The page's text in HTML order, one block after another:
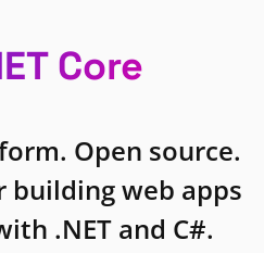
Core
Open source.
web apps
.NET and C#.